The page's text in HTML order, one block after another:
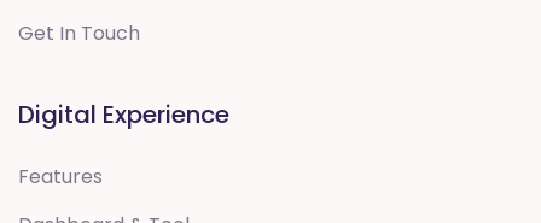
Get In Touch
Digital Experience
Features